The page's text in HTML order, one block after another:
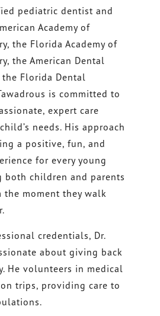
pediatric dentist and
Academy of
the Florida Academy of
the American Dental
Florida Dental
is committed to
expert care
needs. His approach
a positive, fun, and
for every young
both children and parents
the moment they walk
credentials, Dr.
about giving back
He volunteers in medical
trips, providing care to